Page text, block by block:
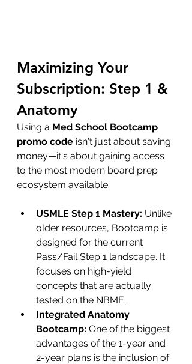
Maximizing Your
Subscription: Step 1 &
Anatomy
Using a Med School Bootcamp
promo code isn't just about saving
money—it's about gaining access
to the most modern board prep
ecosystem available.
USMLE Step 1 Mastery: Unlike
older resources, Bootcamp is
designed for the current
Pass/Fail Step 1 landscape. It
focuses on high-yield
concepts that are actually
tested on the NBME.
Integrated Anatomy
Bootcamp: One of the biggest
advantages of the 1-year and
2-year plans is the inclusion of